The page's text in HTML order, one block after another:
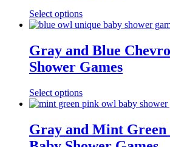
Select options
Gray and Blue
Shower Games
Select options
Gray and Mint Green